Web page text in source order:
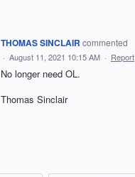
THOMAS SINCLAIR commented
· August 11, 2021 10:15 AM · Report
No longer need OL.
Thomas Sinclair